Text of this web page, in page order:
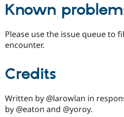
Known
Please use the issue queue to
encounter.
Credits
Written by @larowlan in
by @eaton and @yoroy.